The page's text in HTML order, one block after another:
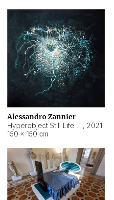
Alessandro Zannier
, 2021
150 × 150 cm